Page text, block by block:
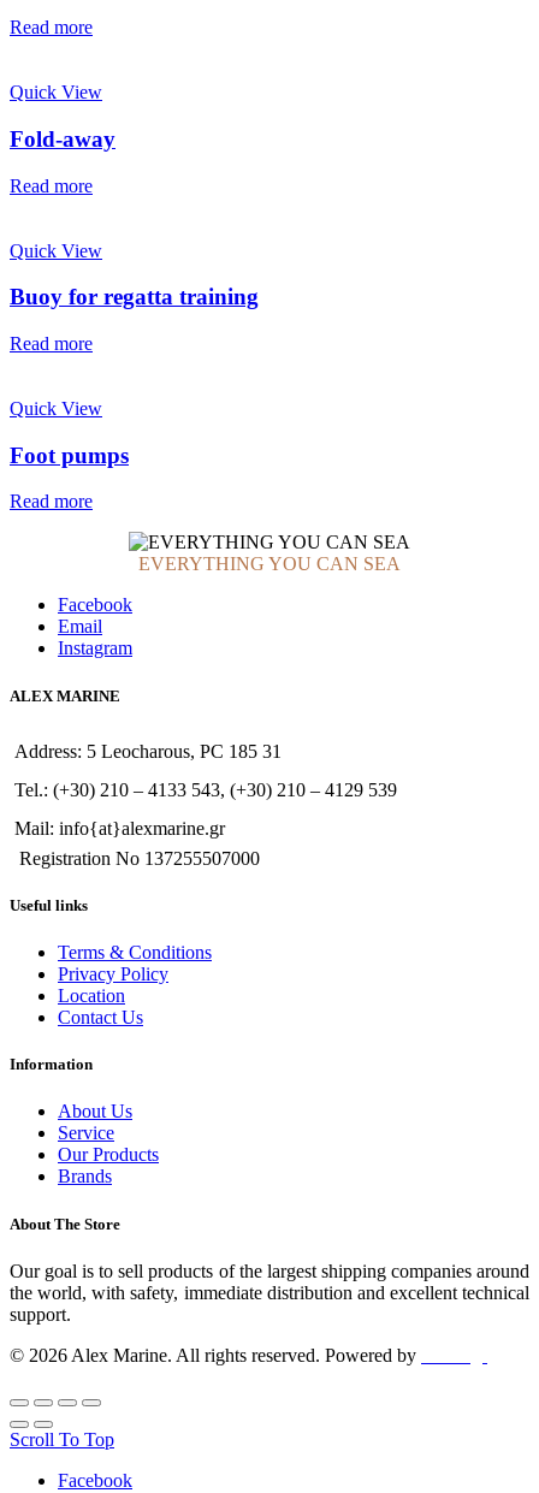
Read more
Quick View
Fold-away
Read more
Quick View
Buoy for regatta training
Read more
Quick View
Foot pumps
Read more
EVERYTHING YOU CAN SEA
Facebook
Email
Instagram
ALEX MARINE
Address: 5 Leocharous, PC 185 31
Tel.: (+30) 210 – 4133 543, (+30) 210 – 4129 539
Mail: info{at}alexmarine.gr
Registration No 137255507000
Useful links
Terms & Conditions
Privacy Policy
Location
Contact Us
Information
About Us
Service
Our Products
Brands
About The Store
Our goal is to sell products of the largest shipping companies around
the world, with safety, immediate distribution and excellent technical
support.
© 2026 Alex Marine. All rights reserved. Powered by
Scroll To Top
Facebook